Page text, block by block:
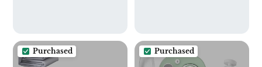
Purchased Purchased